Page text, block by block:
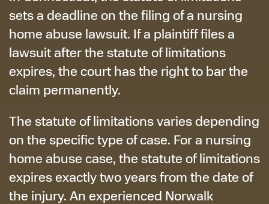
sets a deadline on the filing of a nursing
home abuse lawsuit. If a plaintiff files a
lawsuit after the statute of limitations
expires, the court has the right to bar the
claim permanently.
The statute of limitations varies depending
on the specific type of case. For a nursing
home abuse case, the statute of limitations
expires exactly two years from the date of
the injury. An experienced Norwalk